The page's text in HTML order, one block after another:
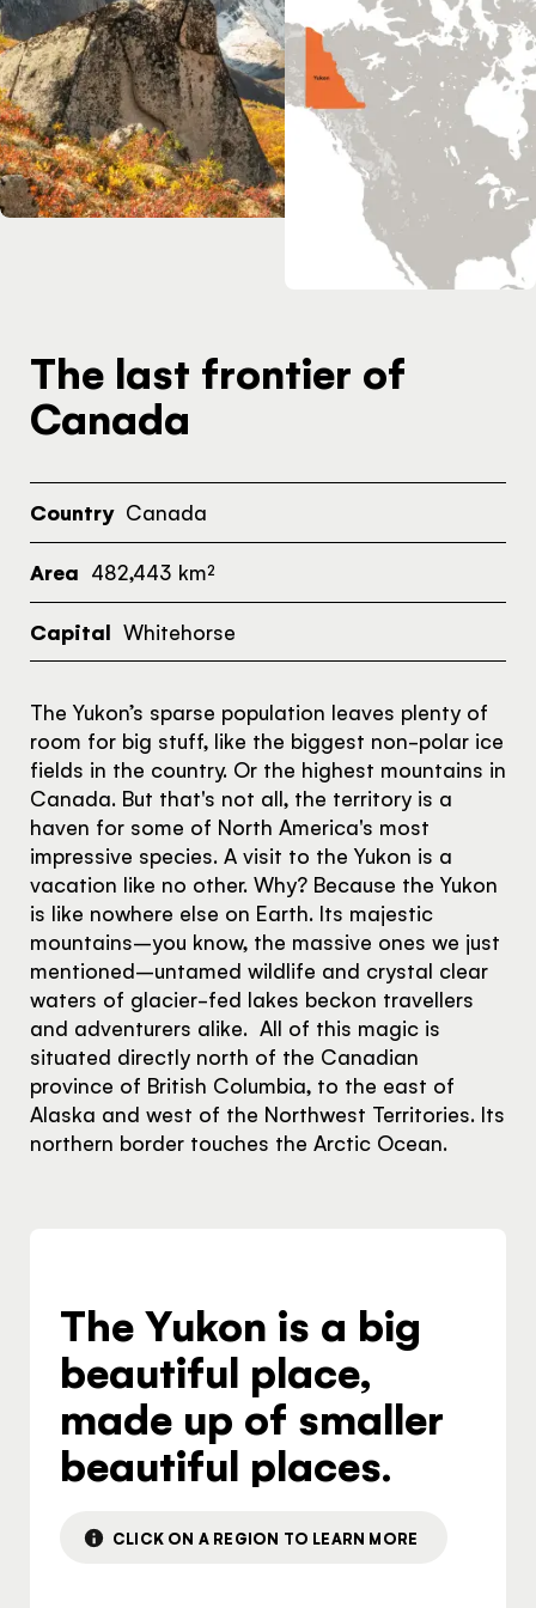
INSPIRATION
Yukon adventures for
every timeline
PAGE
Get familiar with the
Yukon
The Yukon
Traveller Quiz
You know what you like. We know the
Yukon. Let’s work together.
It's not a crystal ball, but this quiz will give you
personalized information that'll make your trip
You're visiting from
the United
Kingdom
Would you like to see our exclusive UK
experience provider?
SEE UK PROVIDERS
Continue to provider experience
The last frontier of
Canada
Country Canada
Area 482,443 km²
Capital Whitehorse
The Yukon’s sparse population leaves plenty of
room for big stuff, like the biggest non-polar ice
fields in the country. Or the highest mountains in
Canada. But that's not all, the territory is a
haven for some of North America's most
impressive species. A visit to the Yukon is a
vacation like no other. Why? Because the Yukon
is like nowhere else on Earth. Its majestic
mountains–you know, the massive ones we just
mentioned–untamed wildlife and crystal clear
waters of glacier-fed lakes beckon travellers
and adventurers alike. All of this magic is
situated directly north of the Canadian
province of British Columbia, to the east of
Alaska and west of the Northwest Territories. Its
northern border touches the Arctic Ocean.
The Yukon is a big
beautiful place,
made up of smaller
beautiful places.
CLICK ON A REGION TO LEARN MORE